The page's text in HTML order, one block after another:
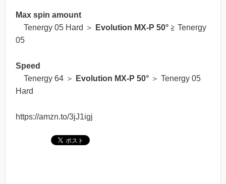
Max spin amount
Tenergy 05 Hard ＞
Evolution MX-P 50° ≧ Tenergy
05
Speed
Tenergy 64 ＞
Evolution MX-P 50° ＞ Tenergy 05
Hard
https://amzn.to/3jJ1igj